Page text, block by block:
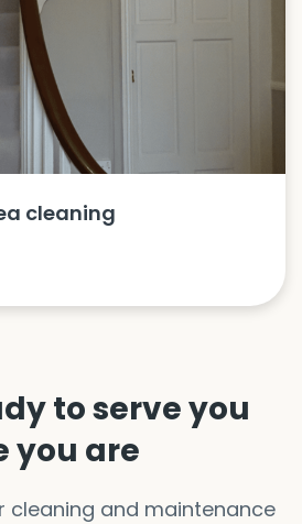
cleaning
to serve you
you are
cleaning and maintenance